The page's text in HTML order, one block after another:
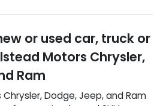
or used car, truck or
Motors Chrysler,
Ram
Dodge, Jeep, and Ram